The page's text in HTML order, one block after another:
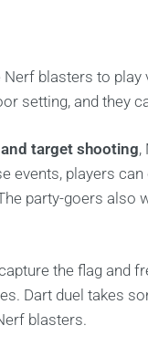
blasters to
setting, and they
target shooting,
events, players
party-goers also
the flag and
Dart duel takes
blasters.